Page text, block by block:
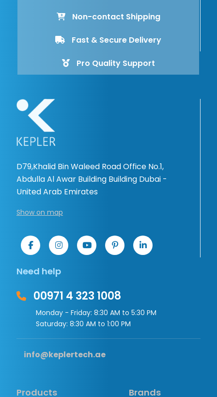
Non-contact Shipping
Fast & Secure Delivery
Pro Quality Support
D79,Khalid Bin Waleed Road Office No.1,
Abdulla Al Awar Building Building Dubai -
United Arab Emirates
Show on map
Need help
00971 4 323 1008
Monday - Friday: 8:30 AM to 5:30 PM
Saturday: 8:30 AM to 1:00 PM
info@keplertech.ae
Products Brands